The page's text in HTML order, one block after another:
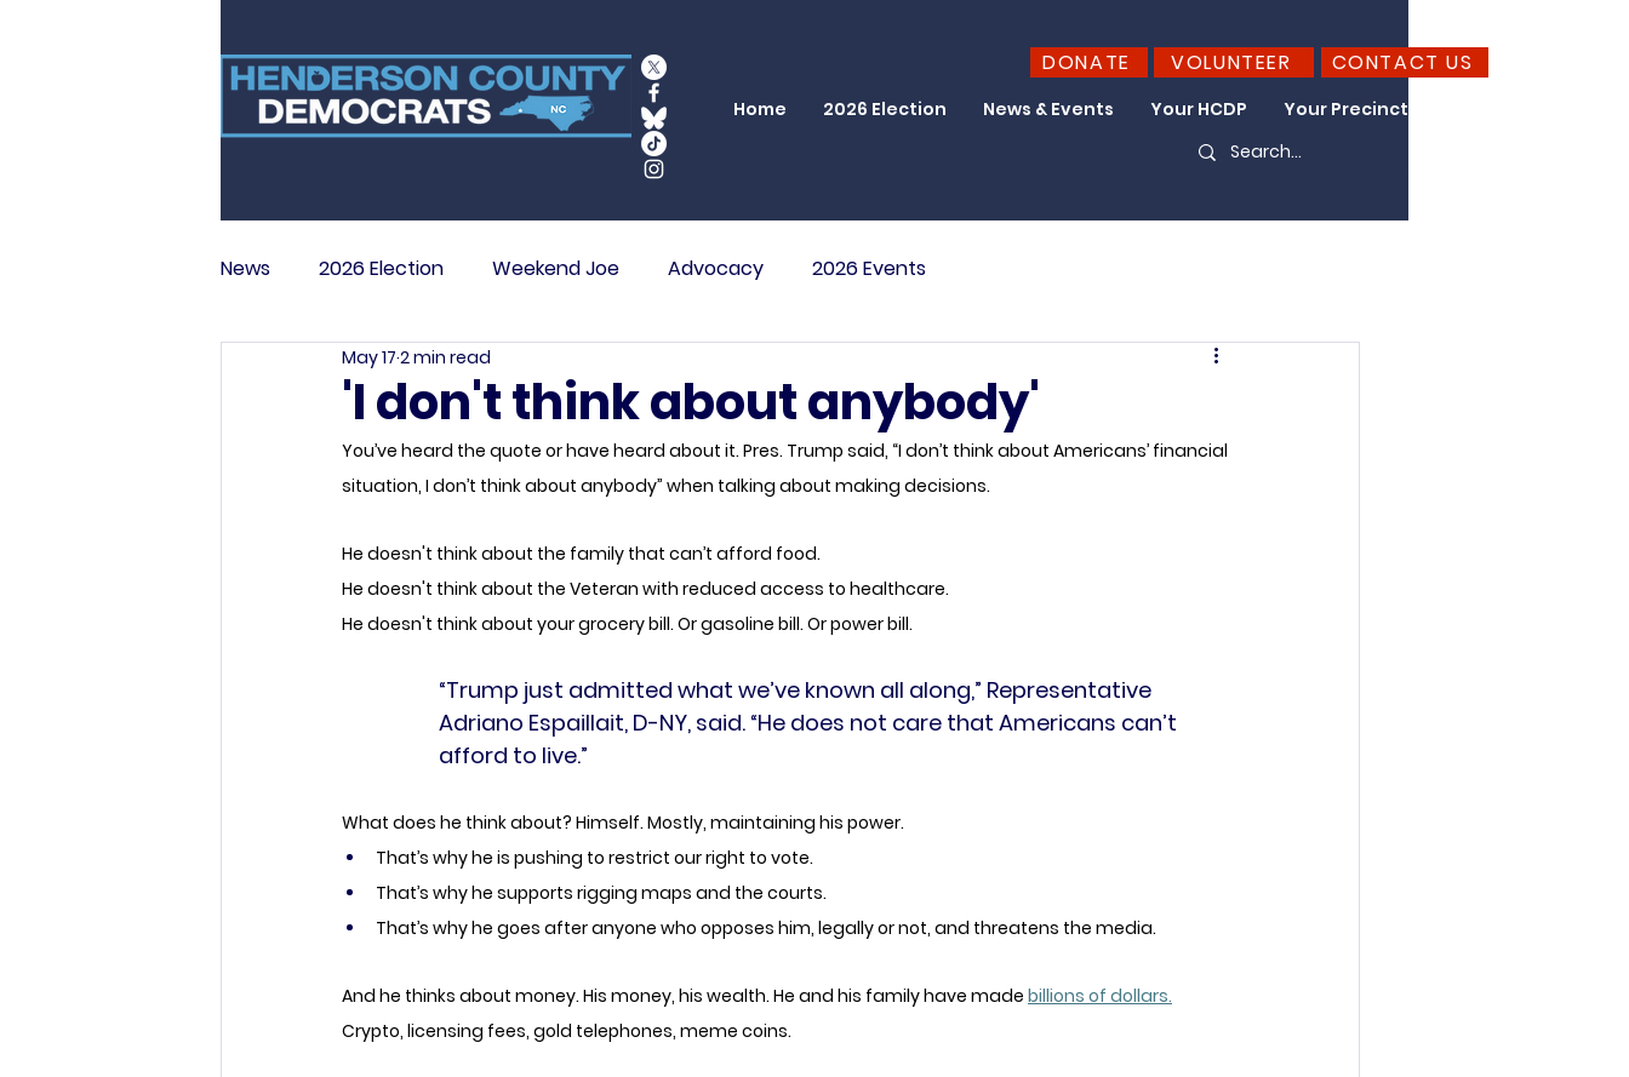
Home 2026 Election News & Events Your HCDP Your Precinct
DONATE VOLUNTEER CONTACT US
News 2026 Election Weekend Joe Advocacy 2026 Events
'I don't think about anybody'
May 17 2 min read
You’ve heard the quote or have heard about it. Pres. Trump said, “I don’t think about Americans’ financial
situation, I don’t think about anybody” when talking about making decisions.
He doesn't think about the family that can’t afford food.
He doesn't think about the Veteran with reduced access to healthcare.
He doesn't think about your grocery bill. Or gasoline bill. Or power bill.
“Trump just admitted what we’ve known all along,” Representative
Adriano Espaillait, D-NY, said. “He does not care that Americans can’t
afford to live.”
What does he think about? Himself. Mostly, maintaining his power.
That’s why he is pushing to restrict our right to vote.
That’s why he supports rigging maps and the courts.
That’s why he goes after anyone who opposes him, legally or not, and threatens the media.
And he thinks about money. His money, his wealth. He and his family have made billions of dollars.
Crypto, licensing fees, gold telephones, meme coins.